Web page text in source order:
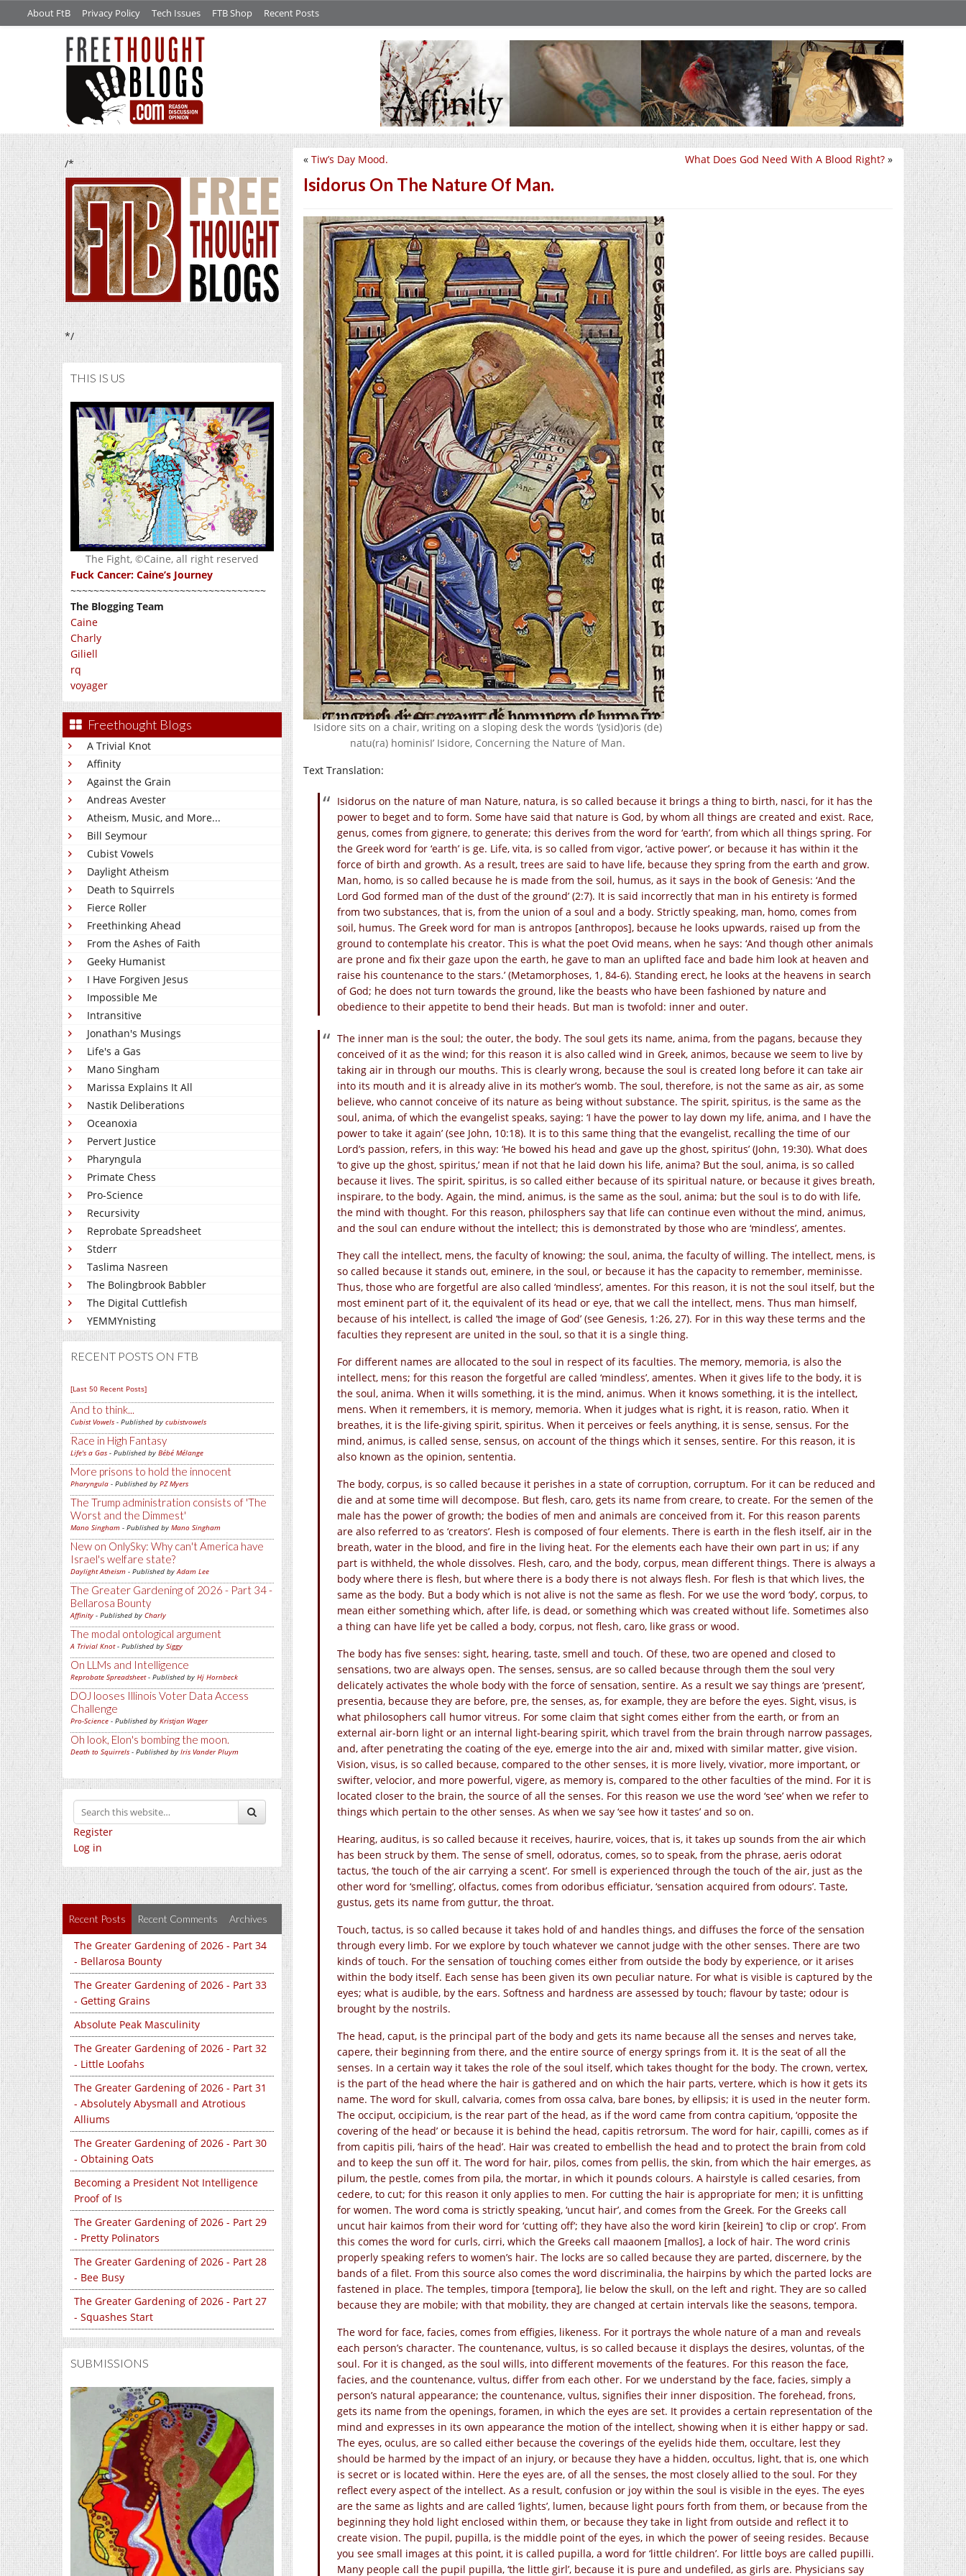
About FtB Privacy Policy Tech Issues FTB Shop Recent Posts
/*
*/
THIS IS US
The Fight, ©Caine, all right reserved
Fuck Cancer: Caine’s Journey
~~~~~~~~~~~~~~~~~~~~~~~~~~~~~~~~~~
The Blogging Team
Caine
Charly
Giliell
rq
voyager
Freethought Blogs
A Trivial Knot
Affinity
Against the Grain
Andreas Avester
Atheism, Music, and More...
Bill Seymour
Cubist Vowels
Daylight Atheism
Death to Squirrels
Fierce Roller
Freethinking Ahead
From the Ashes of Faith
Geeky Humanist
I Have Forgiven Jesus
Impossible Me
Intransitive
Jonathan's Musings
Life's a Gas
Mano Singham
Marissa Explains It All
Nastik Deliberations
Oceanoxia
Pervert Justice
Pharyngula
Primate Chess
Pro-Science
Recursivity
Reprobate Spreadsheet
Stderr
Taslima Nasreen
The Bolingbrook Babbler
The Digital Cuttlefish
YEMMYnisting
RECENT POSTS ON FTB
[Last 50 Recent Posts]
And to think...
Cubist Vowels - Published by cubistvowels
Race in High Fantasy
Life's a Gas - Published by Bébé Mélange
More prisons to hold the innocent
Pharyngula - Published by PZ Myers
The Trump administration consists of 'The
Worst and the Dimmest'
Mano Singham - Published by Mano Singham
New on OnlySky: Why can't America have
Israel's welfare state?
Daylight Atheism - Published byAdam Lee
The Greater Gardening of 2026 - Part 34 -
Bellarosa Bounty
Affinity - Published by Charly
The modal ontological argument
A Trivial Knot- Published by Siggy
On LLMs and Intelligence
Reprobate Spreadsheet- Published by Hj Hornbeck
DOJ looses Illinois Voter Data Access
Challenge
Pro-Science - Published by Kristjan Wager
Oh look, Elon's bombing the moon.
Death to Squirrels - Published by Iris Vander Pluym
Register
Log in
Recent Posts Recent Comments Archives
The Greater Gardening of 2026 - Part 34
- Bellarosa Bounty
The Greater Gardening of 2026 - Part 33
- Getting Grains
Absolute Peak Masculinity
The Greater Gardening of 2026 - Part 32
- Little Loofahs
The Greater Gardening of 2026 - Part 31
- Absolutely Abysmall and Atrotious
Alliums
The Greater Gardening of 2026 - Part 30
- Obtaining Oats
Becoming a President Not Intelligence
Proof of Is
The Greater Gardening of 2026 - Part 29
- Pretty Polinators
The Greater Gardening of 2026 - Part 28
- Bee Busy
The Greater Gardening of 2026 - Part 27
- Squashes Start
SUBMISSIONS
What Does God Need With A Blood Right? »
« Tiw’s Day Mood.
Isidorus On The Nature Of Man.
Isidore sits on a chair, writing on a sloping desk the words ‘(ysid)oris (de)
natu(ra) hominisI’ Isidore, Concerning the Nature of Man.
Text Translation:
Isidorus on the nature of man Nature, natura, is so called because it brings a thing to birth, nasci, for it has the
power to beget and to form. Some have said that nature is God, by whom all things are created and exist. Race,
genus, comes from gignere, to generate; this derives from the word for ‘earth’, from which all things spring. For
the Greek word for ‘earth’ is ge. Life, vita, is so called from vigor, ‘active power’, or because it has within it the
force of birth and growth. As a result, trees are said to have life, because they spring from the earth and grow.
Man, homo, is so called because he is made from the soil, humus, as it says in the book of Genesis: ‘And the
Lord God formed man of the dust of the ground’ (2:7). It is said incorrectly that man in his entirety is formed
from two substances, that is, from the union of a soul and a body. Strictly speaking, man, homo, comes from
soil, humus. The Greek word for man is antropos [anthropos], because he looks upwards, raised up from the
ground to contemplate his creator. This is what the poet Ovid means, when he says: ‘And though other animals
are prone and fix their gaze upon the earth, he gave to man an uplifted face and bade him look at heaven and
raise his countenance to the stars.’ (Metamorphoses, 1, 84-6). Standing erect, he looks at the heavens in search
of God; he does not turn towards the ground, like the beasts who have been fashioned by nature and
obedience to their appetite to bend their heads. But man is twofold: inner and outer.
The inner man is the soul; the outer, the body. The soul gets its name, anima, from the pagans, because they
conceived of it as the wind; for this reason it is also called wind in Greek, animos, because we seem to live by
taking air in through our mouths. This is clearly wrong, because the soul is created long before it can take air
into its mouth and it is already alive in its mother’s womb. The soul, therefore, is not the same as air, as some
believe, who cannot conceive of its nature as being without substance. The spirit, spiritus, is the same as the
soul, anima, of which the evangelist speaks, saying: ‘I have the power to lay down my life, anima, and I have the
power to take it again’ (see John, 10:18). It is to this same thing that the evangelist, recalling the time of our
Lord’s passion, refers, in this way: ‘He bowed his head and gave up the ghost, spiritus’ (John, 19:30). What does
‘to give up the ghost, spiritus,’ mean if not that he laid down his life, anima? But the soul, anima, is so called
because it lives. The spirit, spiritus, is so called either because of its spiritual nature, or because it gives breath,
inspirare, to the body. Again, the mind, animus, is the same as the soul, anima; but the soul is to do with life,
the mind with thought. For this reason, philosphers say that life can continue even without the mind, animus,
and the soul can endure without the intellect; this is demonstrated by those who are ‘mindless’, amentes.
They call the intellect, mens, the faculty of knowing; the soul, anima, the faculty of willing. The intellect, mens, is
so called because it stands out, eminere, in the soul, or because it has the capacity to remember, meminisse.
Thus, those who are forgetful are also called ‘mindless’, amentes. For this reason, it is not the soul itself, but the
most eminent part of it, the equivalent of its head or eye, that we call the intellect, mens. Thus man himself,
because of his intellect, is called ‘the image of God’ (see Genesis, 1:26, 27). For in this way these terms and the
faculties they represent are united in the soul, so that it is a single thing.
For different names are allocated to the soul in respect of its faculties. The memory, memoria, is also the
intellect, mens; for this reason the forgetful are called ‘mindless’, amentes. When it gives life to the body, it is
the soul, anima. When it wills something, it is the mind, animus. When it knows something, it is the intellect,
mens. When it remembers, it is memory, memoria. When it judges what is right, it is reason, ratio. When it
breathes, it is the life-giving spirit, spiritus. When it perceives or feels anything, it is sense, sensus. For the
mind, animus, is called sense, sensus, on account of the things which it senses, sentire. For this reason, it is
also known as the opinion, sententia.
The body, corpus, is so called because it perishes in a state of corruption, corruptum. For it can be reduced and
die and at some time will decompose. But flesh, caro, gets its name from creare, to create. For the semen of the
male has the power of growth; the bodies of men and animals are conceived from it. For this reason parents
are also referred to as ‘creators’. Flesh is composed of four elements. There is earth in the flesh itself, air in the
breath, water in the blood, and fire in the living heat. For the elements each have their own part in us; if any
part is withheld, the whole dissolves. Flesh, caro, and the body, corpus, mean different things. There is always a
body where there is flesh, but where there is a body there is not always flesh. For flesh is that which lives, the
same as the body. But a body which is not alive is not the same as flesh. For we use the word ‘body’, corpus, to
mean either something which, after life, is dead, or something which was created without life. Sometimes also
a thing can have life yet be called a body, corpus, not flesh, caro, like grass or wood.
The body has five senses: sight, hearing, taste, smell and touch. Of these, two are opened and closed to
sensations, two are always open. The senses, sensus, are so called because through them the soul very
delicately activates the whole body with the force of sensation, sentire. As a result we say things are ‘present’,
presentia, because they are before, pre, the senses, as, for example, they are before the eyes. Sight, visus, is
what philosophers call humor vitreus. For some claim that sight comes either from the earth, or from an
external air-born light or an internal light-bearing spirit, which travel from the brain through narrow passages,
and, after penetrating the coating of the eye, emerge into the air and, mixed with similar matter, give vision.
Vision, visus, is so called because, compared to the other senses, it is more lively, vivatior, more important, or
swifter, velocior, and more powerful, vigere, as memory is, compared to the other faculties of the mind. For it is
located closer to the brain, the source of all the senses. For this reason we use the word ‘see’ when we refer to
things which pertain to the other senses. As when we say ‘see how it tastes’ and so on.
Hearing, auditus, is so called because it receives, haurire, voices, that is, it takes up sounds from the air which
has been struck by them. The sense of smell, odoratus, comes, so to speak, from the phrase, aeris odorat
tactus, ‘the touch of the air carrying a scent’. For smell is experienced through the touch of the air, just as the
other word for ‘smelling’, olfactus, comes from odoribus efficiatur, ‘sensation acquired from odours’. Taste,
gustus, gets its name from guttur, the throat.
Touch, tactus, is so called because it takes hold of and handles things, and diffuses the force of the sensation
through every limb. For we explore by touch whatever we cannot judge with the other senses. There are two
kinds of touch. For the sensation of touching comes either from outside the body by experience, or it arises
within the body itself. Each sense has been given its own peculiar nature. For what is visible is captured by the
eyes; what is audible, by the ears. Softness and hardness are assessed by touch; flavour by taste; odour is
brought by the nostrils.
The head, caput, is the principal part of the body and gets its name because all the senses and nerves take,
capere, their beginning from there, and the entire source of energy springs from it. It is the seat of all the
senses. In a certain way it takes the role of the soul itself, which takes thought for the body. The crown, vertex,
is the part of the head where the hair is gathered and on which the hair parts, vertere, which is how it gets its
name. The word for skull, calvaria, comes from ossa calva, bare bones, by ellipsis; it is used in the neuter form.
The occiput, occipicium, is the rear part of the head, as if the word came from contra capitium, ‘opposite the
covering of the head’ or because it is behind the head, capitis retrorsum. The word for hair, capilli, comes as if
from capitis pili, ‘hairs of the head’. Hair was created to embellish the head and to protect the brain from cold
and to keep the sun off it. The word for hair, pilos, comes from pellis, the skin, from which the hair emerges, as
pilum, the pestle, comes from pila, the mortar, in which it pounds colours. A hairstyle is called cesaries, from
cedere, to cut; for this reason it only applies to men. For cutting the hair is appropriate for men; it is unfitting
for women. The word coma is strictly speaking, ‘uncut hair’, and comes from the Greek. For the Greeks call
uncut hair kaimos from their word for ‘cutting off’; they have also the word kirin [keirein] ‘to clip or crop’. From
this comes the word for curls, cirri, which the Greeks call maaonem [mallos], a lock of hair. The word crinis
properly speaking refers to women’s hair. The locks are so called because they are parted, discernere, by the
bands of a filet. From this source also comes the word discriminalia, the hairpins by which the parted locks are
fastened in place. The temples, timpora [tempora], lie below the skull, on the left and right. They are so called
because they are mobile; with that mobility, they are changed at certain intervals like the seasons, tempora.
The word for face, facies, comes from effigies, likeness. For it portrays the whole nature of a man and reveals
each person’s character. The countenance, vultus, is so called because it displays the desires, voluntas, of the
soul. For it is changed, as the soul wills, into different movements of the features. For this reason the face,
facies, and the countenance, vultus, differ from each other. For we understand by the face, facies, simply a
person’s natural appearance; the countenance, vultus, signifies their inner disposition. The forehead, frons,
gets its name from the openings, foramen, in which the eyes are set. It provides a certain representation of the
mind and expresses in its own appearance the motion of the intellect, showing when it is either happy or sad.
The eyes, oculus, are so called either because the coverings of the eyelids hide them, occultare, lest they
should be harmed by the impact of an injury, or because they have a hidden, occultus, light, that is, one which
is secret or is located within. Here the eyes are, of all the senses, the most closely allied to the soul. For they
reflect every aspect of the intellect. As a result, confusion or joy within the soul is visible in the eyes. The eyes
are the same as lights and are called ‘lights’, lumen, because light pours forth from them, or because from the
beginning they hold light enclosed within them, or because they take in light from outside and reflect it to
create vision. The pupil, pupilla, is the middle point of the eyes, in which the power of seeing resides. Because
you see small images at this point, it is called pupilla, a word for ‘little children’. For little boys are called pupilli.
Many people call the pupil pupilla, ‘the little girl’, because it is pure and undefiled, as girls are. Physicians say